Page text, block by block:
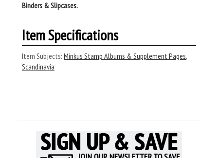
Binders & Slipcases.
Item Specifications
Item Subjects: Minkus Stamp Albums & Supplement Pages,
Scandinavia